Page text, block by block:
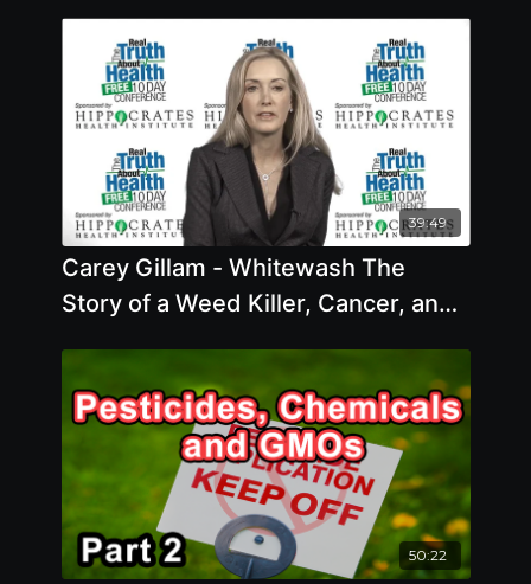
39:49
Carey Gillam - Whitewash The
Story of a Weed Killer, Cancer, and
50:22